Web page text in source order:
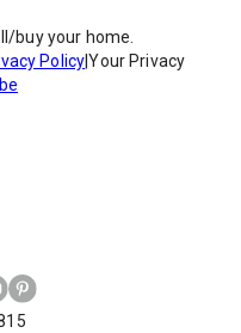
buy your home.
Policy|Your Privacy